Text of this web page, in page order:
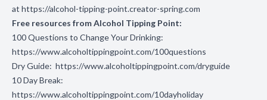
at https://alcohol-tipping-point.creator-spring.com
Free resources from Alcohol Tipping Point:
100 Questions to Change Your Drinking:
https://www.alcoholtippingpoint.com/100questions
Dry Guide: https://www.alcoholtippingpoint.com/dryguide
10 Day Break:
https://www.alcoholtippingpoint.com/10dayholiday